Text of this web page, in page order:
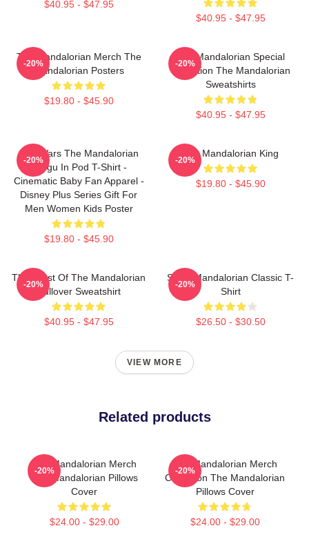
$40.95 - $47.95
$40.95 - $47.95
The Mandalorian Merch The
Mandalorian Posters
$19.80 - $45.90
-20%
The Mandalorian Special
Collection The Mandalorian
Sweatshirts
$40.95 - $47.95
-20%
Star Wars The Mandalorian
Grogu In Pod T-Shirt -
Cinematic Baby Fan Apparel -
Disney Plus Series Gift For
Men Women Kids Poster
$19.80 - $45.90
-20%
The Mandalorian King
$19.80 - $45.90
-20%
The Crest Of The Mandalorian
Pullover Sweatshirt
$40.95 - $47.95
-20%
Small Mandalorian Classic T-
Shirt
$26.50 - $30.50
-20%
VIEW MORE
Related products
The Mandalorian Merch
The Mandalorian Pillows
Cover
$24.00 - $29.00
-20%
The Mandalorian Merch
Collection The Mandalorian
Pillows Cover
$24.00 - $29.00
-20%